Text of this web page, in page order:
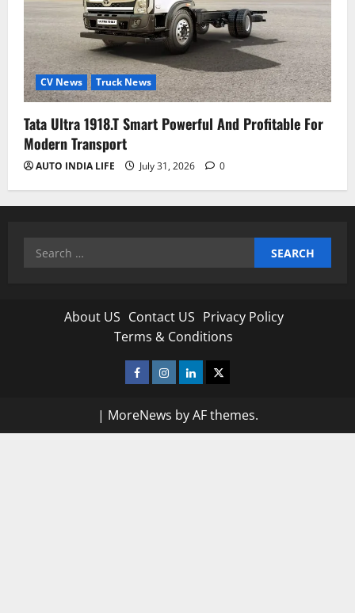
CV News Truck News
Tata Ultra 1918.T Smart Powerful And Profitable For
Modern Transport
AUTO INDIA LIFE July 31, 2026 0
Search
About US Contact US Privacy Policy
Terms & Conditions
Facebook
Instagram
LinkedinTwitter
| MoreNews by AF themes.